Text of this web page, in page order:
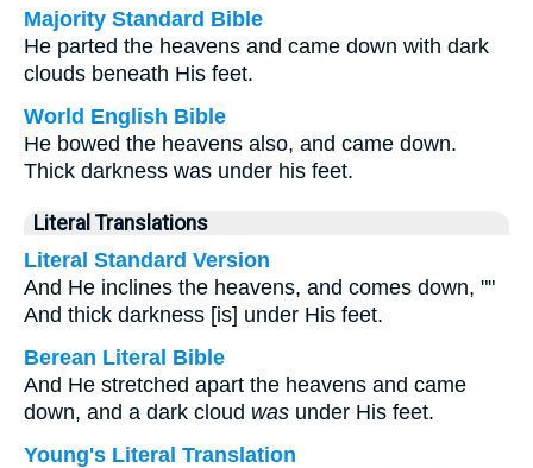
Majority Standard Bible
He parted the heavens and came down with dark
clouds beneath His feet.
World English Bible
He bowed the heavens also, and came down.
Thick darkness was under his feet.
Literal Translations
Literal Standard Version
And He inclines the heavens, and comes down, ""
And thick darkness [is] under His feet.
Berean Literal Bible
And He stretched apart the heavens and came
down, and a dark cloud was under His feet.
Young's Literal Translation